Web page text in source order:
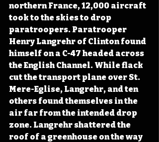
northern France, 12,000 aircraft
took to the skies to drop
paratroopers. Paratrooper
Henry Langrehr of Clinton found
himself on a C-47 headed across
the English Channel. While flack
cut the transport plane over St.
Mere-Eglise, Langrehr, and ten
others found themselves in the
air far from the intended drop
zone. Langrehr shattered the
roof of a greenhouse on the way